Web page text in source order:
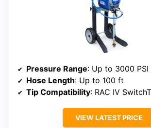
Pressure Range: Up to 3000 PSI
Hose Length: Up to 100 ft
Tip Compatibility: RAC IV SwitchTip,
VIEW LATEST PRICE